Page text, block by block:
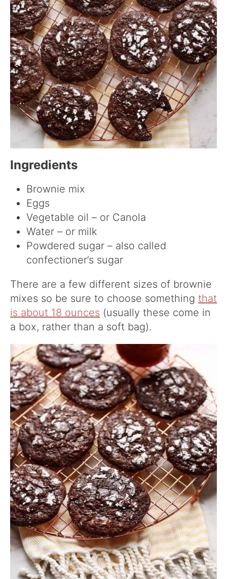
Ingredients
Brownie mix
Eggs
Vegetable oil – or Canola
Water – or milk
Powdered sugar – also called
confectioner’s sugar
There are a few different sizes of brownie
mixes so be sure to choose something that
is about 18 ounces (usually these come in
a box, rather than a soft bag).